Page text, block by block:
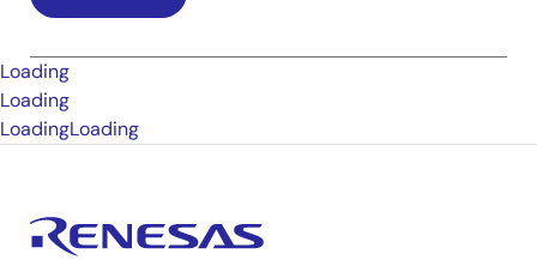
Loading
Loading
LoadingLoading